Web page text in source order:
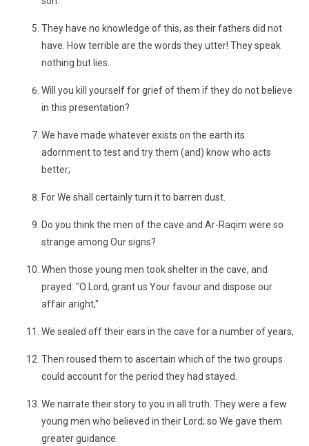
They have no knowledge of this, as their fathers did not
have. How terrible are the words they utter! They speak
nothing but lies.
Will you kill yourself for grief of them if they do not believe
in this presentation?
We have made whatever exists on the earth its
adornment to test and try them (and) know who acts
better;
For We shall certainly turn it to barren dust.
Do you think the men of the cave and Ar-Raqim were so
strange among Our signs?
When those young men took shelter in the cave, and
prayed: "O Lord, grant us Your favour and dispose our
affair aright,"
We sealed off their ears in the cave for a number of years,
Then roused them to ascertain which of the two groups
could account for the period they had stayed.
We narrate their story to you in all truth. They were a few
young men who believed in their Lord; so We gave them
greater guidance.